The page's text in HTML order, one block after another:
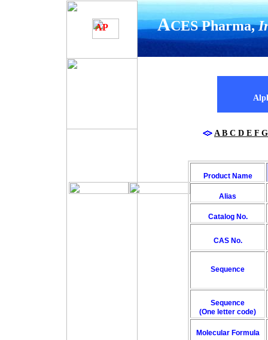
AB C D E F G
YOUR COMANY
ACES Pharma,
Product Name
Alias
Catalog No.
CAS No.
Sequence
Sequence
(One letter code)
Molecular Formula
AP